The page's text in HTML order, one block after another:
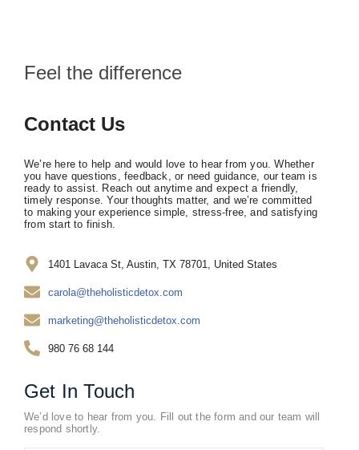
Feel the difference
Contact Us
We’re here to help and would love to hear from you. Whether
you have questions, feedback, or need guidance, our team is
ready to assist. Reach out anytime and expect a friendly,
timely response. Your thoughts matter, and we’re committed
to making your experience simple, stress-free, and satisfying
from start to finish.
1401 Lavaca St, Austin, TX 78701, United States
carola@theholisticdetox.com
marketing@theholisticdetox.com
980 76 68 144
Get In Touch
We’d love to hear from you. Fill out the form and our team will
respond shortly.